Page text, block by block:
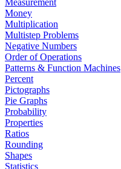
Measurement
Money
Multiplication
Multistep Problems
Negative Numbers
Order of Operations
Patterns & Function Machines
Percent
Pictographs
Pie Graphs
Probability
Properties
Ratios
Rounding
Shapes
Statistics